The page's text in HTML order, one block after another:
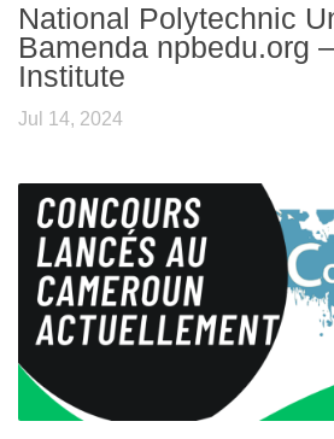
National Polytechnic
Bamenda npbedu.org
Institute
Jul 14, 2024